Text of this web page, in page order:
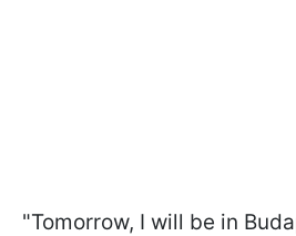
"Tomorrow, I will be in